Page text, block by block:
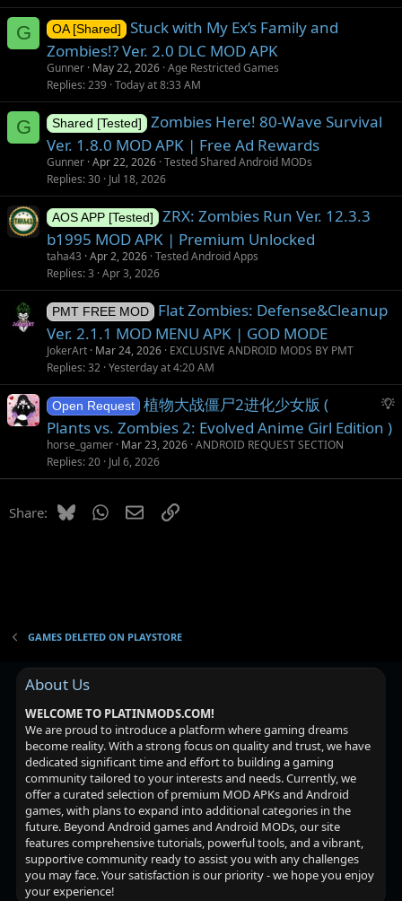
G OA [Shared]
Stuck with My Ex’s Family and
Zombies!? Ver. 2.0 DLC MOD APK
Gunner May 22, 2026 Age Restricted Games
Replies 239 Today at 8:33 AM
G Shared [Tested]
Zombies Here! 80-Wave Survival
Ver. 1.8.0 MOD APK | Free Ad Rewards
Gunner Apr 22, 2026 Tested Shared Android MODs
Replies 30 Jul 18, 2026
AOS APP [Tested]
ZRX: Zombies Run Ver. 12.3.3
b1995 MOD APK | Premium Unlocked
taha43 Apr 2, 2026 Tested Android Apps
Replies 3 Apr 3, 2026
PMT FREE MOD
Flat Zombies: Defense&Cleanup
Ver. 2.1.1 MOD MENU APK | GOD MODE
JokerArt Mar 24, 2026 EXCLUSIVE ANDROID MODS BY PMT
Replies 32 Yesterday at 4:20 AM
S
e
Open Request
植物大战僵尸2进化少女版 (
Plants vs. Zombies 2: Evolved Anime Girl Edition )
horse_gamer Mar 23, 2026 ANDROID REQUEST SECTION
Replies 20 Jul 6, 2026
Share: BlueskyWhatsApp
EmailLink
GAMES DELETED ON PLAYSTORE
About Us
WELCOME TO PLATINMODS.COM!
We are proud to introduce a platform where gaming dreams
become reality. With a strong focus on quality and trust, we have
dedicated significant time and effort to building a gaming
community tailored to your interests and needs. Currently, we
offer a curated selection of premium MOD APKs and Android
games, with plans to expand into additional categories in the
future. Beyond Android games and Android MODs, our site
features comprehensive tutorials, powerful tools, and a vibrant,
supportive community ready to assist you with any challenges
you may face. Your satisfaction is our priority - we hope you enjoy
your experience!